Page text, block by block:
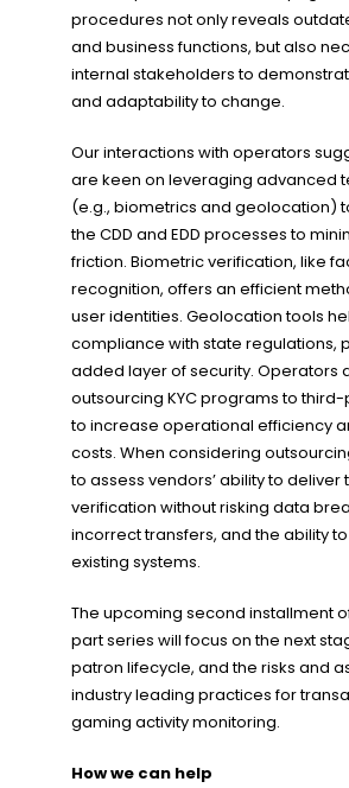
procedures not only reveals
and business functions, but also
internal stakeholders to
and adaptability to change.
Our interactions with operators
are keen on leveraging advanced
(e.g., biometrics and geolocation)
the CDD and EDD processes to
friction. Biometric verification, like
recognition, offers an efficient
user identities. Geolocation tools
compliance with state regulations,
added layer of security. Operators
outsourcing KYC programs to
to increase operational efficiency
costs. When considering
to assess vendors’ ability to deliver
verification without risking data
incorrect transfers, and the ability
existing systems.
The upcoming second installment
part series will focus on the next
patron lifecycle, and the risks and
industry leading practices for
gaming activity monitoring.
How we can help